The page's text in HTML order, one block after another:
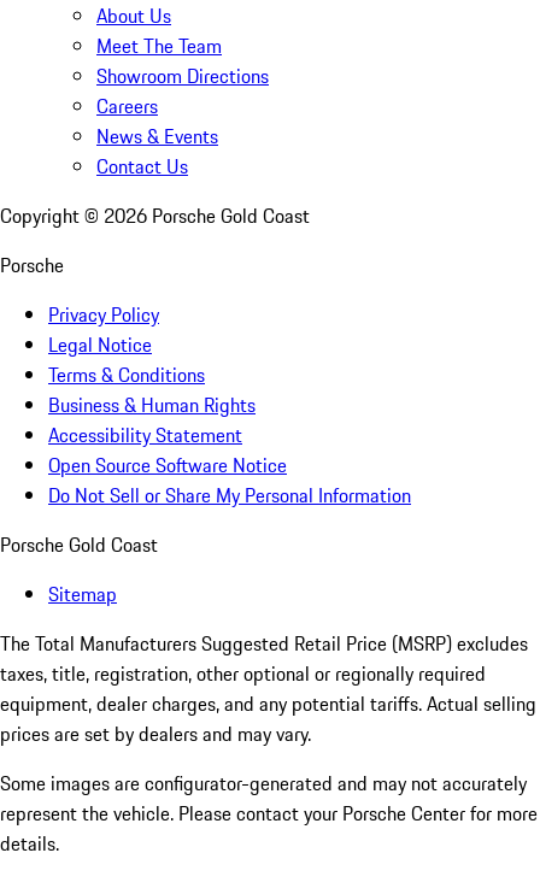
About Us
Meet The Team
Showroom Directions
Careers
News & Events
Contact Us
Copyright © 2026 Porsche Gold Coast
Porsche
Privacy Policy
Legal Notice
Terms & Conditions
Business & Human Rights
Accessibility Statement
Open Source Software Notice
Do Not Sell or Share My Personal Information
Porsche Gold Coast
Sitemap
The Total Manufacturers Suggested Retail Price (MSRP) excludes
taxes, title, registration, other optional or regionally required
equipment, dealer charges, and any potential tariffs. Actual selling
prices are set by dealers and may vary.
Some images are configurator-generated and may not accurately
represent the vehicle. Please contact your Porsche Center for more
details.